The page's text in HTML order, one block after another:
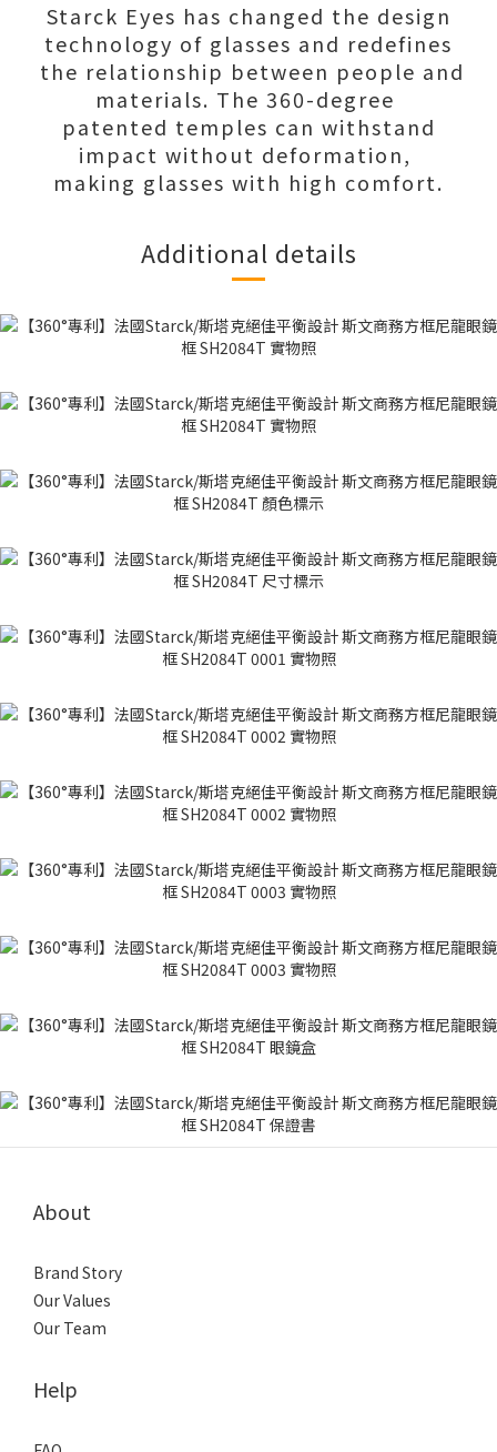
Starck Eyes has changed the design
technology of glasses and redefines
the relationship between people and
materials. The 360-degree
patented temples can withstand
impact without deformation,
making glasses with high comfort.
Additional details
About
Brand Story
Our Values
Our Team
Help